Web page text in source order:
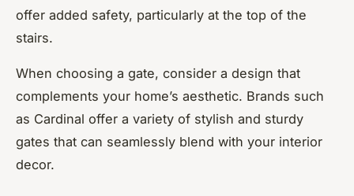
offer added safety, particularly at the top of the
stairs.
When choosing a gate, consider a design that
complements your home’s aesthetic. Brands such
as Cardinal offer a variety of stylish and sturdy
gates that can seamlessly blend with your interior
decor.